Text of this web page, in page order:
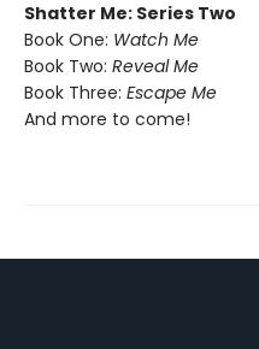
Shatter Me: Series Two
Book One: Watch Me
Book Two: Reveal Me
Book Three: Escape Me
And more to come!